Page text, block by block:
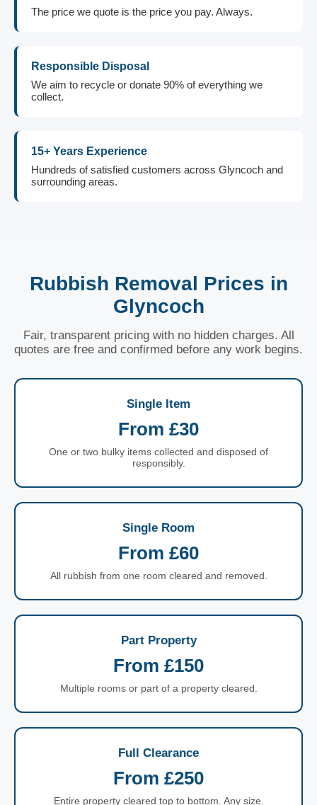
The price we quote is the price you pay. Always.
Responsible Disposal
We aim to recycle or donate 90% of everything we
collect.
15+ Years Experience
Hundreds of satisfied customers across Glyncoch and
surrounding areas.
Rubbish Removal Prices in
Glyncoch
Fair, transparent pricing with no hidden charges. All
quotes are free and confirmed before any work begins.
Single Item
From £30
One or two bulky items collected and disposed of
responsibly.
Single Room
From £60
All rubbish from one room cleared and removed.
Part Property
From £150
Multiple rooms or part of a property cleared.
Full Clearance
From £250
Entire property cleared top to bottom. Any size.